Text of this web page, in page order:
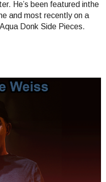
He’s been featured inthe
and most recently on a
Donk Side Pieces.